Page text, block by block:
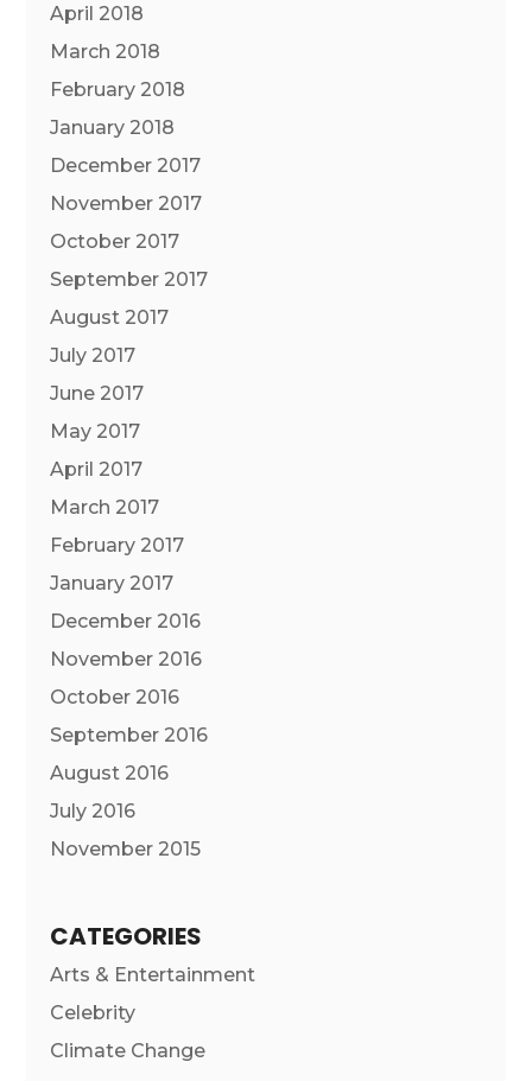
April 2018
March 2018
February 2018
January 2018
December 2017
November 2017
October 2017
September 2017
August 2017
July 2017
June 2017
May 2017
April 2017
March 2017
February 2017
January 2017
December 2016
November 2016
October 2016
September 2016
August 2016
July 2016
November 2015
CATEGORIES
Arts & Entertainment
Celebrity
Climate Change